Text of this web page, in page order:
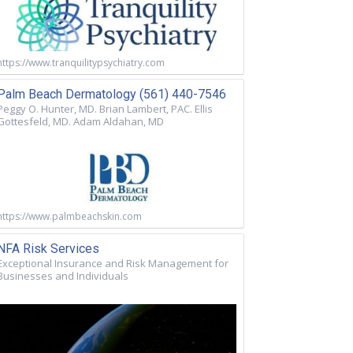
www.tranquilitypsychiatry.com
Beach Dermatology (561) 440-7546
O. Hunter, MD. Brian Lambert, PAC. Ellis
MD. Adam Aldahan, MD
www.palmbeachskin.com
Risk Services
Insurance and Risk Management for
and Individuals